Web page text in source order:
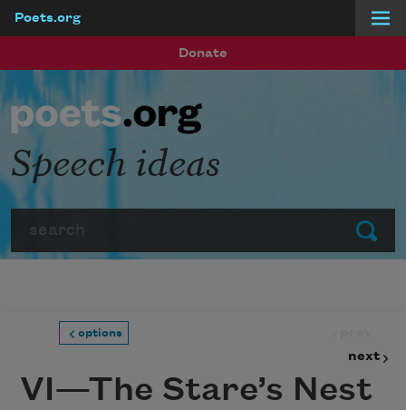
Poets.org
Donate
Submit
Speech ideas
options
next
VI—The Stare’s Nest